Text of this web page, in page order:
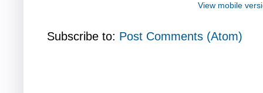
View mobile
Subscribe to: Post Comments (Atom)